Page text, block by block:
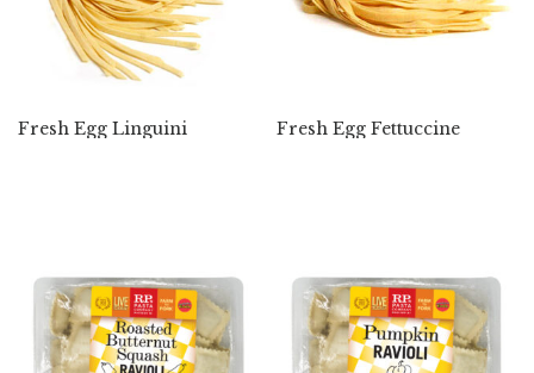
Fresh Egg Linguini Fresh Egg Fettuccine